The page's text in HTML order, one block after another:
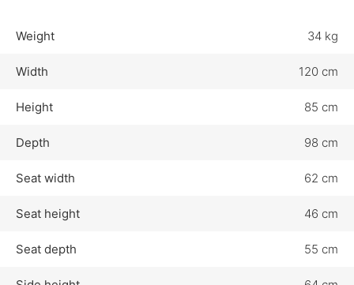
Weight 34 kg
Width 120 cm
Height 85 cm
Depth 98 cm
Seat width 62 cm
Seat height 46 cm
Seat depth 55 cm